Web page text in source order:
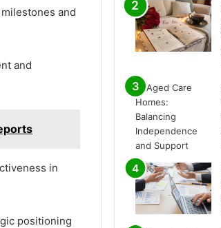
and
and
in
positioning